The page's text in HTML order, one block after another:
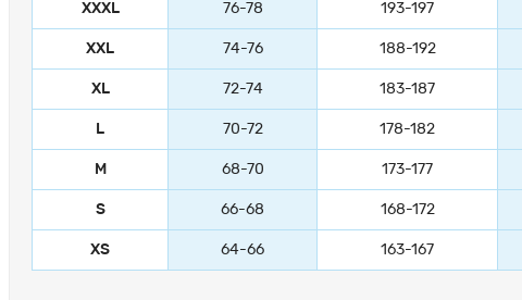
XXXL 76-78 193-197
XXL 74-76 188-192
XL 72-74 183-187
L 70-72 178-182
M 68-70 173-177
S 66-68 168-172
XS 64-66 163-167